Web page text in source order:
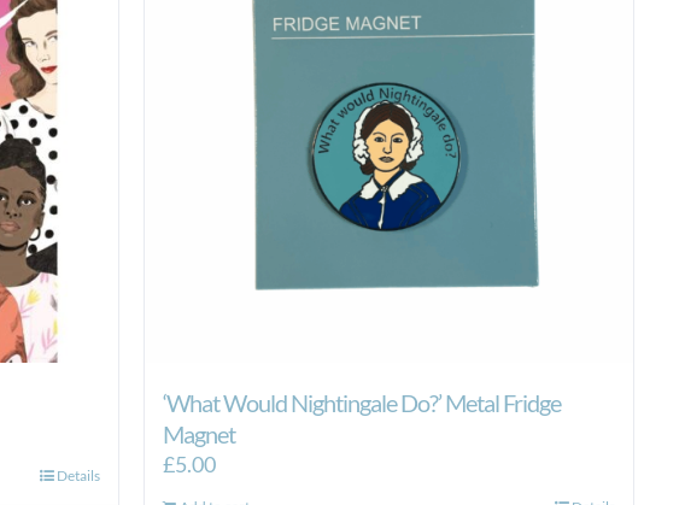
Details
‘What Would Nightingale Do?’ Metal Fridge
Magnet
£5.00